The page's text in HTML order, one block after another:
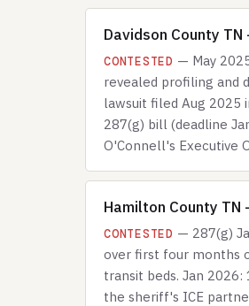
Davidson County
CONTESTED — May
revealed profiling and
lawsuit filed Aug 2025
287(g) bill (deadline
O'Connell's Executive
Hamilton County
CONTESTED — 287(g)
over first four months
transit beds. Jan
the sheriff's ICE